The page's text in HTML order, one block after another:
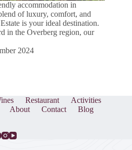
accommodation in
of luxury, comfort, and
is your ideal destination.
in the Overberg region, our
2024
Restaurant
Activities
About Contact Blog